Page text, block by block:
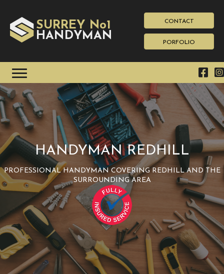
SURREY No1
HAN DYMAN
CONTACT
PORFOLIO
HANDYMAN REDHILL
PROFESSIONAL HANDYMAN COVERING REDHILL AND THE
SURROUNDING AREA